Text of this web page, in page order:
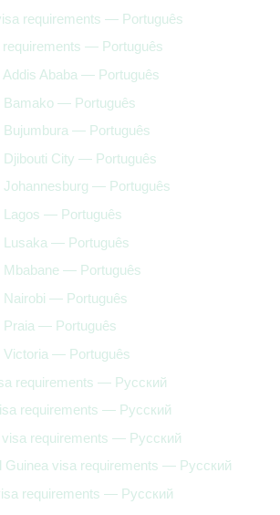
requirements — Português
requirements — Português
Addis Ababa — Português
Bamako — Português
Bujumbura — Português
Djibouti City — Português
Johannesburg — Português
Lagos — Português
Lusaka — Português
Mbabane — Português
Nairobi — Português
Praia — Português
Victoria — Português
requirements — Русский
requirements — Русский
requirements — Русский
Guinea visa requirements — Русский
requirements — Русский